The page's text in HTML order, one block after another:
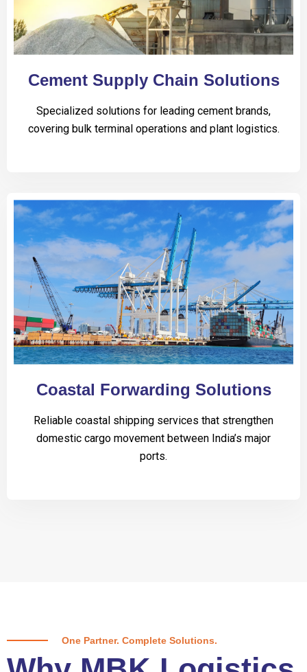
Cement Supply Chain Solutions
Specialized solutions for leading cement brands,
covering bulk terminal operations and plant logistics.
Coastal Forwarding Solutions
Reliable coastal shipping services that strengthen
domestic cargo movement between India’s major
ports.
One Partner. Complete Solutions.